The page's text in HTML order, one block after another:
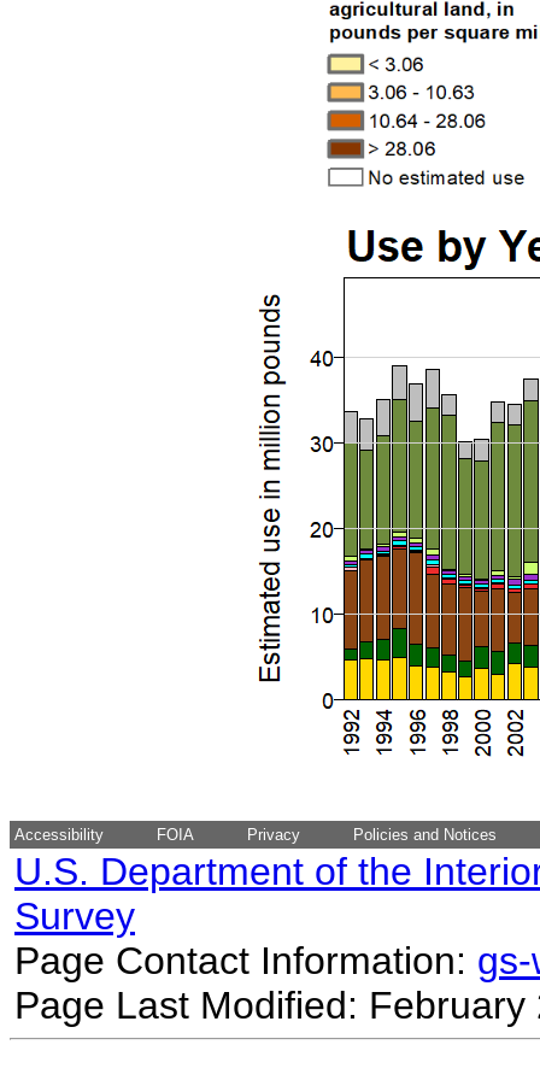
Accessibility FOIA Privacy Policies and Notices
U.S. Department of the
Survey
Page Contact Information:
Page Last Modified: